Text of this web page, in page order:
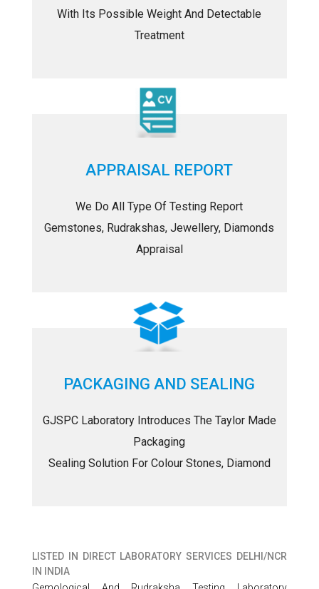
With Its Possible Weight And Detectable
Treatment
APPRAISAL REPORT
We Do All Type Of Testing Report
Gemstones, Rudrakshas, Jewellery, Diamonds
Appraisal
PACKAGING AND SEALING
GJSPC Laboratory Introduces The Taylor Made
Packaging
Sealing Solution For Colour Stones, Diamond
LISTED IN
DIRECT LABORATORY SERVICES DELHI/NCR
IN INDIA